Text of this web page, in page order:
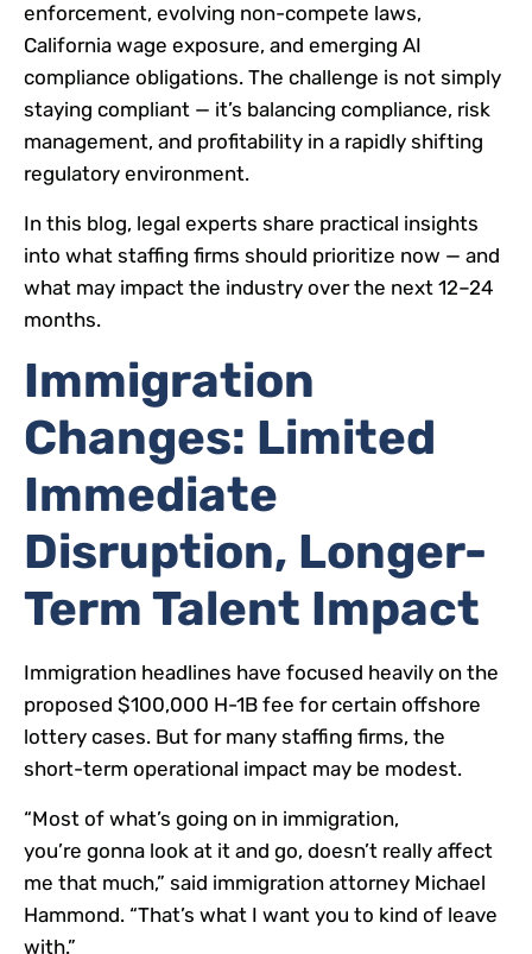
enforcement, evolving non-compete laws,
California wage exposure, and emerging AI
compliance obligations. The challenge is not simply
staying compliant — it’s balancing compliance, risk
management, and profitability in a rapidly shifting
regulatory environment.
In this blog, legal experts share practical insights
into what staffing firms should prioritize now — and
what may impact the industry over the next 12–24
months.
Immigration
Changes: Limited
Immediate
Disruption, Longer-
Term Talent Impact
Immigration headlines have focused heavily on the
proposed $100,000 H-1B fee for certain offshore
lottery cases. But for many staffing firms, the
short-term operational impact may be modest.
“Most of what’s going on in immigration,
you’re gonna look at it and go, doesn’t really affect
me that much,” said immigration attorney Michael
Hammond. “That’s what I want you to kind of leave
with.”